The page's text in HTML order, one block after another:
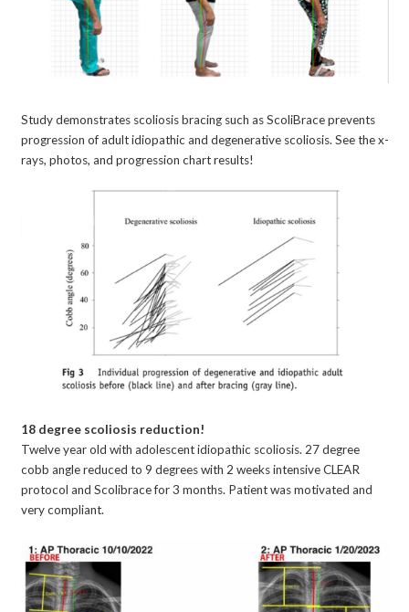
Study demonstrates scoliosis bracing such as ScoliBrace prevents
progression of adult idiopathic and degenerative scoliosis. See the x-
rays, photos, and progression chart results!
18 degree scoliosis reduction!
Twelve year old with adolescent idiopathic scoliosis. 27 degree
cobb angle reduced to 9 degrees with 2 weeks intensive CLEAR
protocol and Scolibrace for 3 months. Patient was motivated and
very compliant.